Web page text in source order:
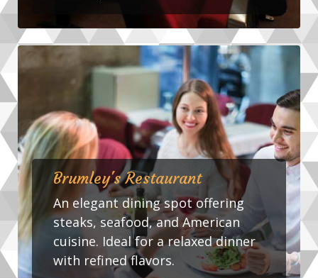
Brumley's Restaurant
An elegant dining spot offering
steaks, seafood, and American
cuisine. Ideal for a relaxed dinner
with refined flavors.